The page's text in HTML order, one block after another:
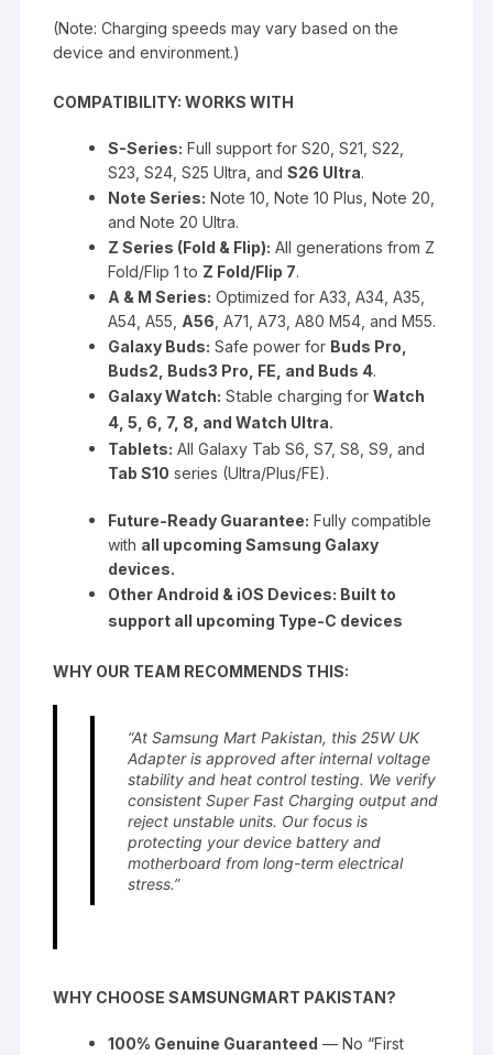
(Note: Charging speeds may vary based on the
device and environment.)
COMPATIBILITY: WORKS WITH
S-Series: Full support for S20, S21, S22,
S23, S24, S25 Ultra, andS26 Ultra.
Note Series: Note 10, Note 10 Plus, Note 20,
and Note 20 Ultra.
Z Series (Fold & Flip): All generations from Z
Fold/Flip 1 to Z Fold/Flip 7.
A & M Series: Optimized for A33, A34, A35,
A54, A55, A56, A71, A73, A80 M54, and M55.
Galaxy Buds: Safe power for Buds Pro,
Buds2, Buds3 Pro, FE, and Buds 4.
Galaxy Watch: Stable charging forWatch
4, 5, 6, 7, 8, and Watch Ultra.
Tablets: All Galaxy Tab S6, S7, S8, S9, and
Tab S10 series (Ultra/Plus/FE).
Future-Ready Guarantee: Fully compatible
with all upcoming Samsung Galaxy
devices.
Other Android & iOS Devices: Built to
support all upcoming Type-C devices
WHY OUR TEAM RECOMMENDS THIS:
“At Samsung Mart Pakistan, this 25W UK
Adapter is approved after internal voltage
stability and heat control testing. We verify
consistent Super Fast Charging output and
reject unstable units. Our focus is
protecting your device battery and
motherboard from long-term electrical
stress.”
WHY CHOOSE SAMSUNGMART PAKISTAN?
100% Genuine Guaranteed — No “First